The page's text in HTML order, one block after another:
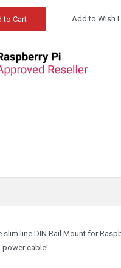
Add to Wish
line DIN Rail Mount for
power cable!